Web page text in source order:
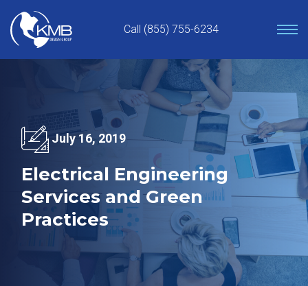
content
Call (855) 755-6234
July 16, 2019
Electrical Engineering
Services and Green
Practices